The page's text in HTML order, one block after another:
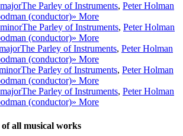
The Parley of Instruments, Peter Holman
(conductor)» More
The Parley of Instruments, Peter Holman
(conductor)» More
The Parley of Instruments, Peter Holman
(conductor)» More
The Parley of Instruments, Peter Holman
(conductor)» More
The Parley of Instruments, Peter Holman
(conductor)» More
all musical works